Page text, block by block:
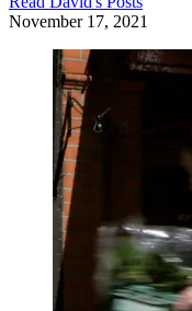
November 17, 2021